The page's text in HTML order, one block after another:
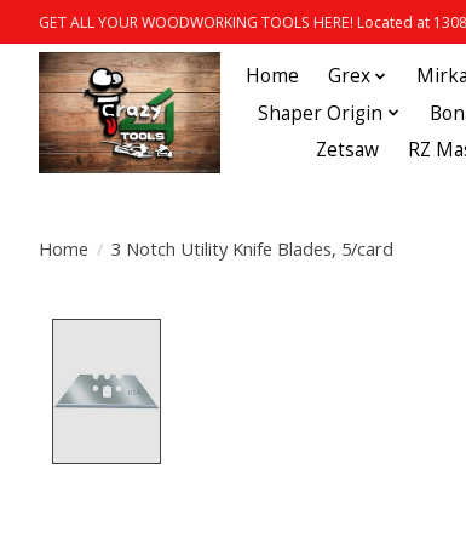
GET ALL YOUR WOODWORKING TOOLS HERE! Located at
Home Grex Mirka
Shaper Origin
Zetsaw
RZ
Home / 3 Notch Utility Knife Blades, 5/card